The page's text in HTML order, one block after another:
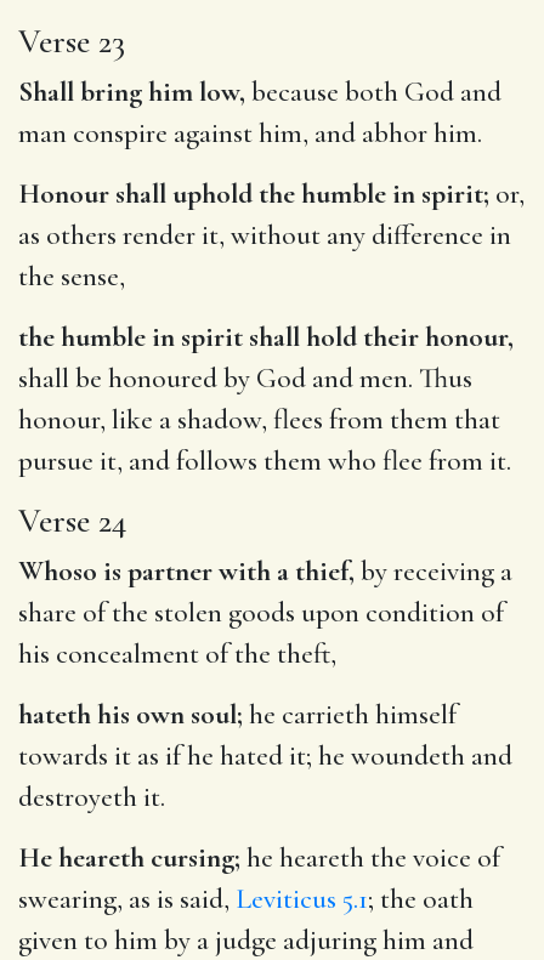
Verse 23
Shall bring him low, because both God and
man conspire against him, and abhor him.
Honour shall uphold the humble in spirit; or,
as others render it, without any difference in
the sense,
the humble in spirit shall hold their honour,
shall be honoured by God and men. Thus
honour, like a shadow, flees from them that
pursue it, and follows them who flee from it.
Verse 24
Whoso is partner with a thief, by receiving a
share of the stolen goods upon condition of
his concealment of the theft,
hateth his own soul; he carrieth himself
towards it as if he hated it; he woundeth and
destroyeth it.
He heareth cursing; he heareth the voice of
swearing, as is said, Leviticus 5.1; the oath
given to him by a judge adjuring him and